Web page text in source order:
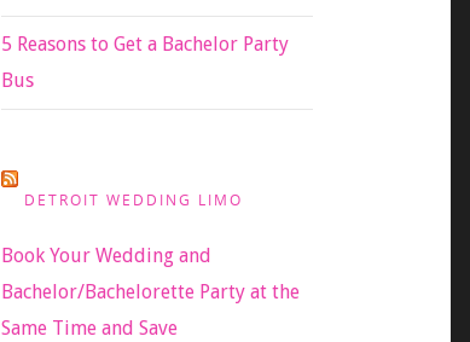
5 Reasons to Get a Bachelor Party
Bus
DETROIT WEDDING LIMO
Book Your Wedding and
Bachelor/Bachelorette Party at the
Same Time and Save